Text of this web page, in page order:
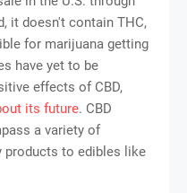
it doesn't contain THC,
for marijuana getting
have yet to be
effects of CBD,
its future. CBD
a variety of
products to edibles like